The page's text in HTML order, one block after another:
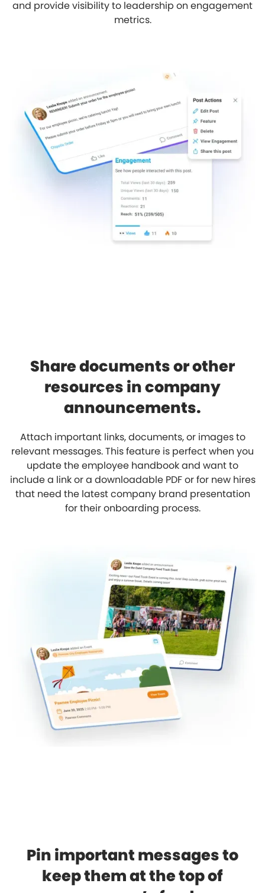
and provide visibility to leadership on engagement
metrics.
Share documents or other
resources in company
announcements.
Attach important links, documents, or images to
relevant messages. This feature is perfect when you
update the employee handbook and want to
include a link or a downloadable PDF or for new hires
that need the latest company brand presentation
for their onboarding process.
Pin important messages to
keep them at the top of